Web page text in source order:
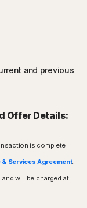
and previous
Offer Details:
is complete
& Services Agreement.
will be charged at